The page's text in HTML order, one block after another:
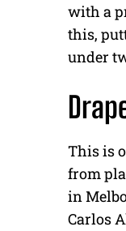
with a
this,
under
This is
from
in
Carlos